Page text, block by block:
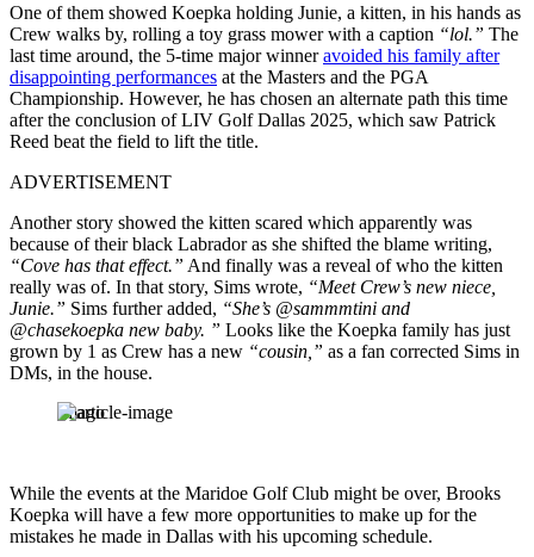
One of them showed Koepka holding Junie, a kitten, in his hands as
Crew walks by, rolling a toy grass mower with a caption “lol.” The
last time around, the 5-time major winneravoided his family after
disappointing performances at the Masters and the PGA
Championship. However, he has chosen an alternate path this time
after the conclusion of LIV Golf Dallas 2025, which saw Patrick
Reed beat the field to lift the title.
ADVERTISEMENT
Another story showed the kitten scared which apparently was
because of their black Labrador as she shifted the blame writing,
“Cove has that effect.” And finally was a reveal of who the kitten
really was of. In that story, Sims wrote, “Meet Crew’s new niece,
Junie.” Sims further added, “She’s @sammmtini and
@chasekoepka new baby. ” Looks like the Koepka family has just
grown by 1 as Crew has a new “cousin,” as a fan corrected Sims in
DMs, in the house.
Imago
While the events at the Maridoe Golf Club might be over, Brooks
Koepka will have a few more opportunities to make up for the
mistakes he made in Dallas with his upcoming schedule.